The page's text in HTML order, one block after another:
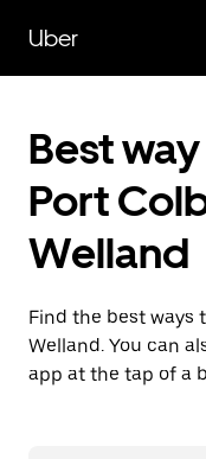
main
content
Uber
Best
Port
Welland
Find the best ways
Welland. You can
app at the tap of a